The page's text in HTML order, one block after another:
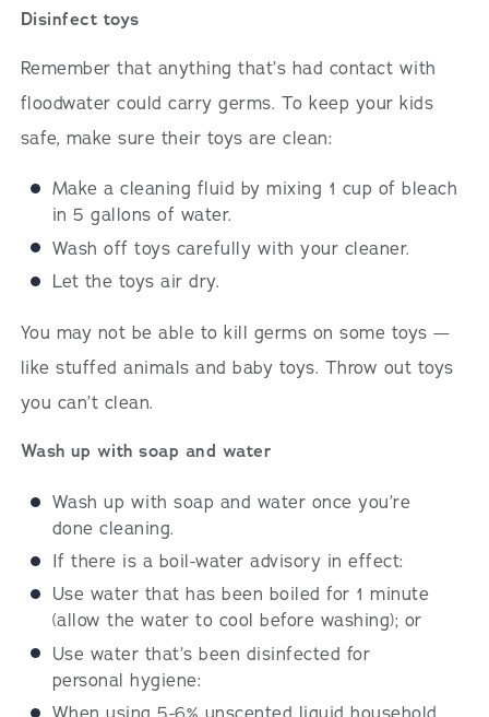
Disinfect toys
Remember that anything that’s had contact with
floodwater could carry germs. To keep your kids
safe, make sure their toys are clean:
Make a cleaning fluid by mixing 1 cup of bleach
in 5 gallons of water.
Wash off toys carefully with your cleaner.
Let the toys air dry.
You may not be able to kill germs on some toys —
like stuffed animals and baby toys. Throw out toys
you can’t clean.
Wash up with soap and water
Wash up with soap and water once you’re
done cleaning.
If there is a boil-water advisory in effect:
Use water that has been boiled for 1 minute
(allow the water to cool before washing); or
Use water that’s been disinfected for
personal hygiene: